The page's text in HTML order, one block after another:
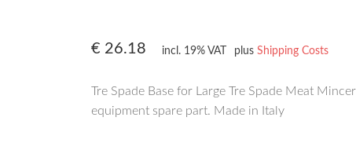
€ 26.18 incl. 19% VAT plus Shipping Costs
Tre Spade Base for Large Tre Spade Meat
equipment spare part. Made in Italy